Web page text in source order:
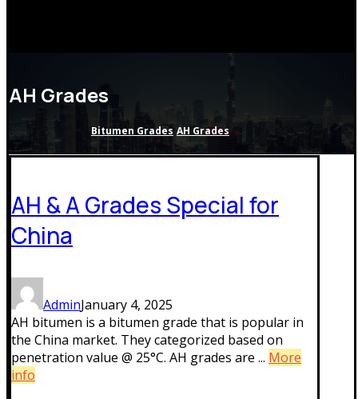
AH Grades
Bitumen Grades AH Grades
AH & A Grades Special for
China
AdminJanuary 4, 2025
AH bitumen is a bitumen grade that is popular in
the China market. They categorized based on
penetration value @ 25°C. AH grades are ... More
info